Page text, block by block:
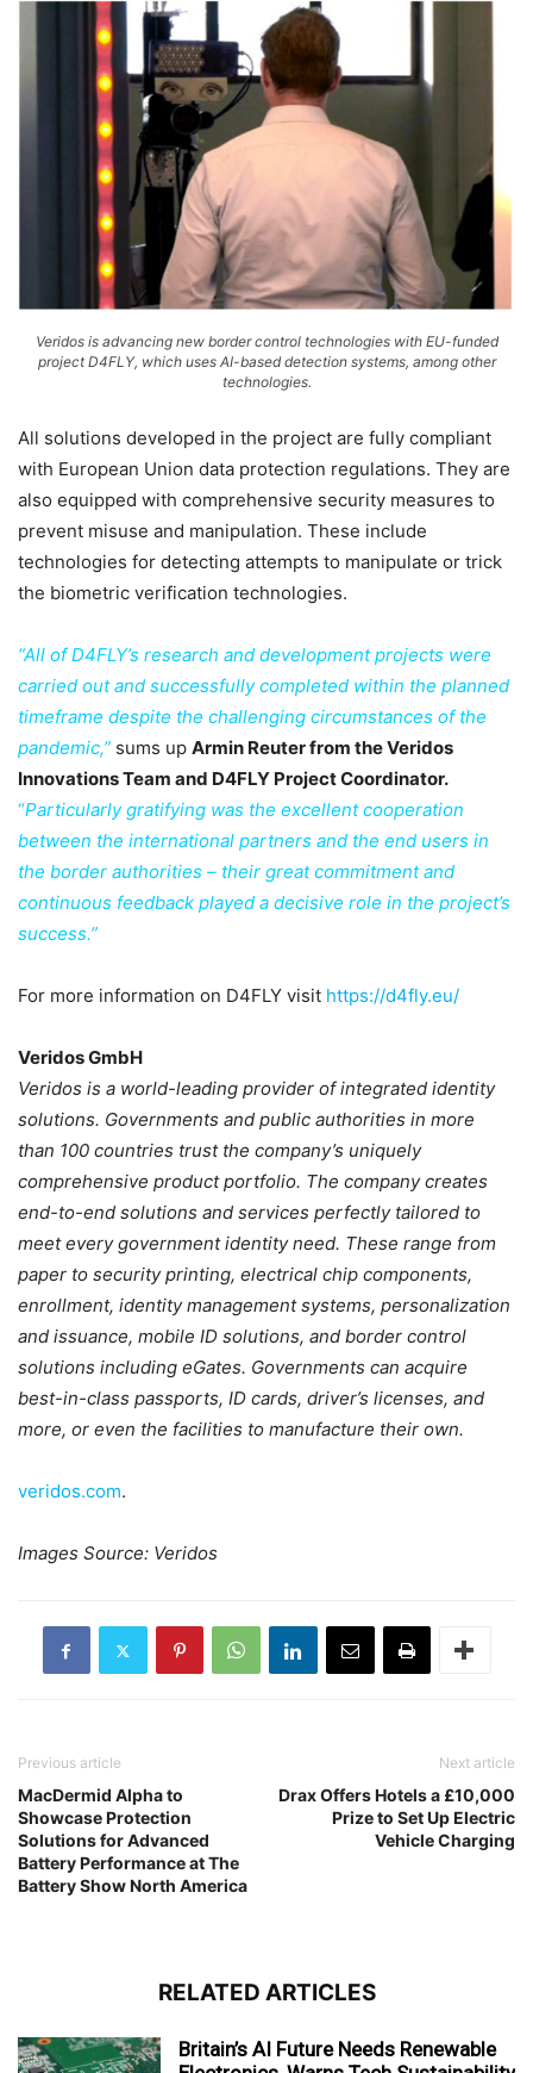
Veridos is advancing new border control technologies with EU-funded
project D4FLY, which uses AI-based detection systems, among other
technologies.
All solutions developed in the project are fully compliant
with European Union data protection regulations. They are
also equipped with comprehensive security measures to
prevent misuse and manipulation. These include
technologies for detecting attempts to manipulate or trick
the biometric verification technologies.
“All of D4FLY’s research and development projects were
carried out and successfully completed within the planned
timeframe despite the challenging circumstances of the
pandemic,” sums up Armin Reuter from the Veridos
Innovations Team and D4FLY Project Coordinator.
“Particularly gratifying was the excellent cooperation
between the international partners and the end users in
the border authorities – their great commitment and
continuous feedback played a decisive role in the project’s
success.”
For more information on D4FLY visit https://d4fly.eu/
Veridos GmbH
Veridos is a world-leading provider of integrated identity
solutions. Governments and public authorities in more
than 100 countries trust the company’s uniquely
comprehensive product portfolio. The company creates
end-to-end solutions and services perfectly tailored to
meet every government identity need. These range from
paper to security printing, electrical chip components,
enrollment, identity management systems, personalization
and issuance, mobile ID solutions, and border control
solutions including eGates. Governments can acquire
best-in-class passports, ID cards, driver’s licenses, and
more, or even the facilities to manufacture their own.
veridos.com.
Images Source: Veridos
Previous article
MacDermid Alpha to
Showcase Protection
Solutions for Advanced
Battery Performance at The
Battery Show North America
Next article
Drax Offers Hotels a £10,000
Prize to Set Up Electric
Vehicle Charging
RELATED ARTICLES
Britain’s AI Future Needs Renewable